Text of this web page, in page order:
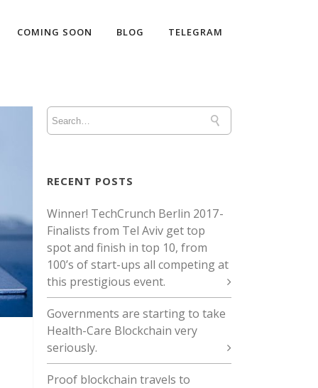
COMING SOON BLOG TELEGRAM
RECENT POSTS
Winner! TechCrunch Berlin 2017 -
Finalists from Tel Aviv get top
spot and finish in top 10, from
100’s of start-ups all competing at
this prestigious event.
Governments are starting to take
Health-Care Blockchain very
seriously.
Proof blockchain travels to